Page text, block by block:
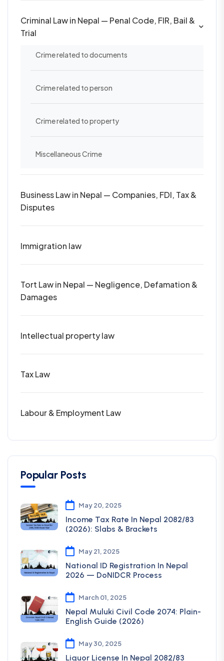
Criminal Law in Nepal — Penal Code, FIR, Bail &
Trial
Crime related to documents
Crime related to person
Crime related to property
Miscellaneous Crime
Business Law in Nepal — Companies, FDI, Tax &
Disputes
Immigration law
Tort Law in Nepal — Negligence, Defamation &
Damages
Intellectual property law
Tax Law
Labour & Employment Law
Popular Posts
May 20, 2025
Income Tax Rate In Nepal 2082/83
(2026): Slabs & Brackets
May 21, 2025
National ID Registration In Nepal
2026 — DoNIDCR Process
March 01, 2025
Nepal Muluki Civil Code 2074: Plain-
English Guide (2026)
May 30, 2025
Liquor License In Nepal 2082/83